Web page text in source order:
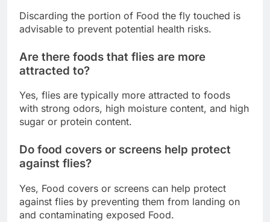
Discarding the portion of Food the fly touched is
advisable to prevent potential health risks.
Are there foods that flies are more
attracted to?
Yes, flies are typically more attracted to foods
with strong odors, high moisture content, and high
sugar or protein content.
Do food covers or screens help protect
against flies?
Yes, Food covers or screens can help protect
against flies by preventing them from landing on
and contaminating exposed Food.